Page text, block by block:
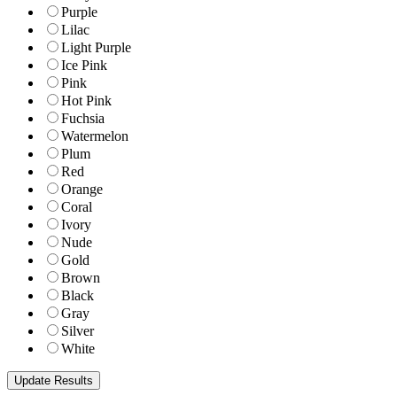
Purple
Lilac
Light Purple
Ice Pink
Pink
Hot Pink
Fuchsia
Watermelon
Plum
Red
Orange
Coral
Ivory
Nude
Gold
Brown
Black
Gray
Silver
White